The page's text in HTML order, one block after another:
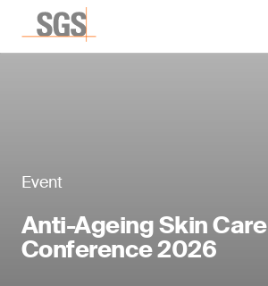
Event
Anti-Ageing Skin Care
Conference 2026